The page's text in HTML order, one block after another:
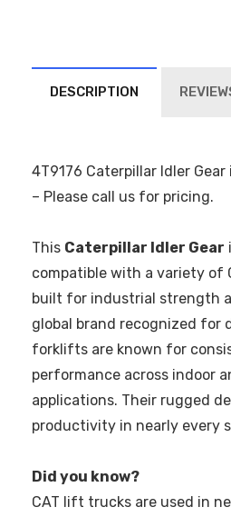
DESCRIPTION
4T9176 Caterpillar Idler
– Please call us for pricing.
This Caterpillar Idler Gear
compatible with a variety of
built for industrial strength
global brand recognized for
forklifts are known for
performance across indoor
applications. Their rugged
productivity in nearly every
Did you know?
CAT lift trucks are used in